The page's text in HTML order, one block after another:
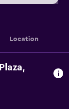
Location